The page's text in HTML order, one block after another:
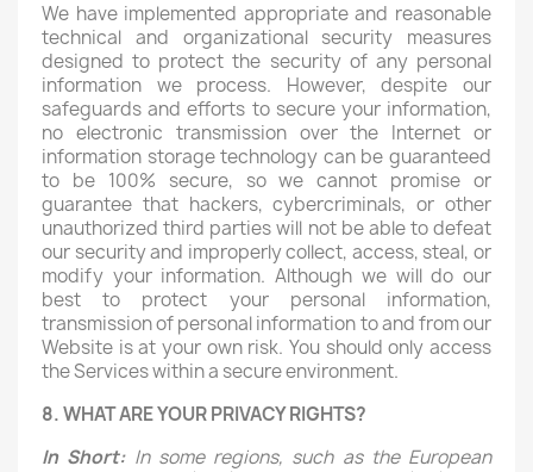
We have implemented appropriate and reasonable
technical and organizational security measures
designed to protect the security of any personal
information we process. However, despite our
safeguards and efforts to secure your information,
no electronic transmission over the Internet or
information storage technology can be guaranteed
to be 100% secure, so we cannot promise or
guarantee that hackers, cybercriminals, or other
unauthorized third parties will not be able to defeat
our security and improperly collect, access, steal, or
modify your information. Although we will do our
best to protect your personal information,
transmission of personal information to and from our
Website is at your own risk. You should only access
the Services within a secure environment.
8. WHAT ARE YOUR PRIVACY RIGHTS?
In Short: In some regions, such as the European